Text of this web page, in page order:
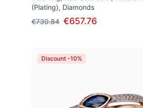
(Plating), Diamonds
€730.84 €657.76
Discount -10%